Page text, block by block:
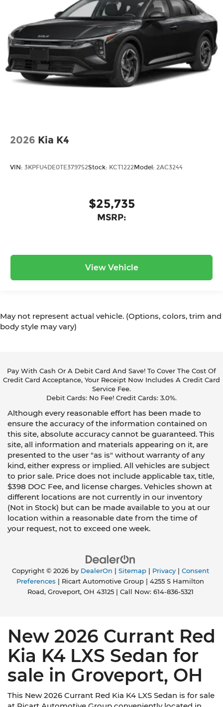
2026 Kia K4
VIN: 3KPFU4DE0TE379752Stock: KCT1222Model: 2AC3244
$25,735
MSRP:
View Vehicle
May not represent actual vehicle. (Options, colors, trim and
body style may vary)
Pay With Cash Or A Debit Card And Save! To Cover The Cost Of
Credit Card Acceptance, Your Receipt Now Includes A Credit Card
Service Fee.
Debit Cards: No Fee! Credit Cards: 3.0%.
Although every reasonable effort has been made to
ensure the accuracy of the information contained on
this site, absolute accuracy cannot be guaranteed. This
site, all information and materials appearing on it, are
presented to the user "as is" without warranty of any
kind, either express or implied. All vehicles are subject
to prior sale. Price does not include applicable tax, title,
$398 DOC Fee, and license charges. Vehicles shown at
different locations are not currently in our inventory
(Not in Stock) but can be made available to you at our
location within a reasonable date from the time of
your request, not to exceed one week.
Copyright © 2026 by DealerOn Sitemap| Privacy| Consent
Preferences | Ricart Automotive Group
4255 S Hamilton
Road,Groveport,OH 43125| Call Now: 614-836-5321
New 2026 Currant Red
Kia K4 LXS Sedan for
sale in Groveport, OH
This New 2026 Currant Red Kia K4 LXS Sedan is for sale